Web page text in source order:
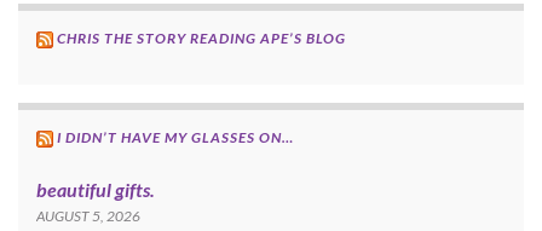
CHRIS THE STORY READING APE’S BLOG
I DIDN’T HAVE MY GLASSES ON…
beautiful gifts.
AUGUST 5, 2026